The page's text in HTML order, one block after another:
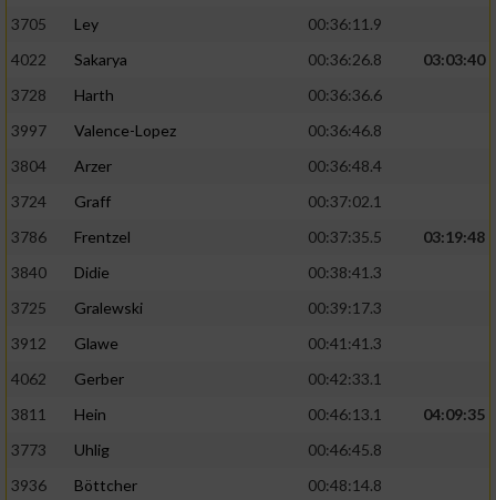
3705
Ley
00:36:11.9
4022
Sakarya 00:36:26.8
03:03:40
3728
Harth
00:36:36.6
3997
Valence-Lopez
00:36:46.8
3804
Arzer
00:36:48.4
3724
Graff
00:37:02.1
3786
Frentzel 00:37:35.5
03:19:48
3840
Didie
00:38:41.3
3725
Gralewski
00:39:17.3
3912
Glawe
00:41:41.3
4062
Gerber
00:42:33.1
3811
Hein 00:46:13.1
04:09:35
3773
Uhlig
00:46:45.8
3936
Böttcher
00:48:14.8